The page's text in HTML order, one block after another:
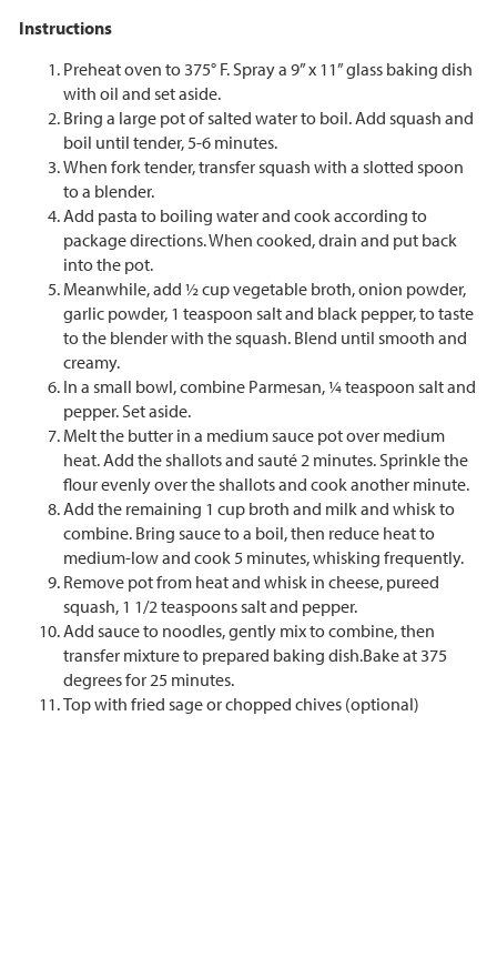
Instructions
Preheat oven to 375° F. Spray a 9” x 11” glass baking dish
with oil and set aside.
Bring a large pot of salted water to boil. Add squash and
boil until tender, 5-6 minutes.
When fork tender, transfer squash with a slotted spoon
to a blender.
Add pasta to boiling water and cook according to
package directions. When cooked, drain and put back
into the pot.
Meanwhile, add ½ cup vegetable broth, onion powder,
garlic powder, 1 teaspoon salt and black pepper, to taste
to the blender with the squash. Blend until smooth and
creamy.
In a small bowl, combine Parmesan, ¼ teaspoon salt and
pepper. Set aside.
Melt the butter in a medium sauce pot over medium
heat. Add the shallots and sauté 2 minutes. Sprinkle the
flour evenly over the shallots and cook another minute.
Add the remaining 1 cup broth and milk and whisk to
combine. Bring sauce to a boil, then reduce heat to
medium-low and cook 5 minutes, whisking frequently.
Remove pot from heat and whisk in cheese, pureed
squash, 1 1/2 teaspoons salt and pepper.
Add sauce to noodles, gently mix to combine, then
transfer mixture to prepared baking dish.Bake at 375
degrees for 25 minutes.
Top with fried sage or chopped chives (optional)